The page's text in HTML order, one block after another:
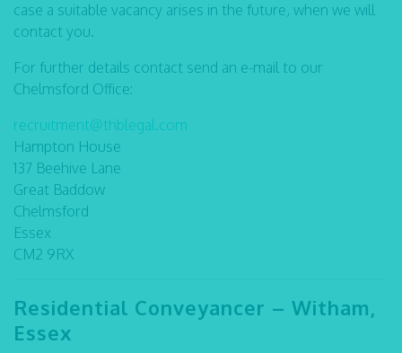
case a suitable vacancy arises in the future, when we will
contact you.
For further details contact send an e-mail to our
Chelmsford Office:
recruitment@thblegal.com
Hampton House
137 Beehive Lane
Great Baddow
Chelmsford
Essex
CM2 9RX
Residential Conveyancer – Witham,
Essex